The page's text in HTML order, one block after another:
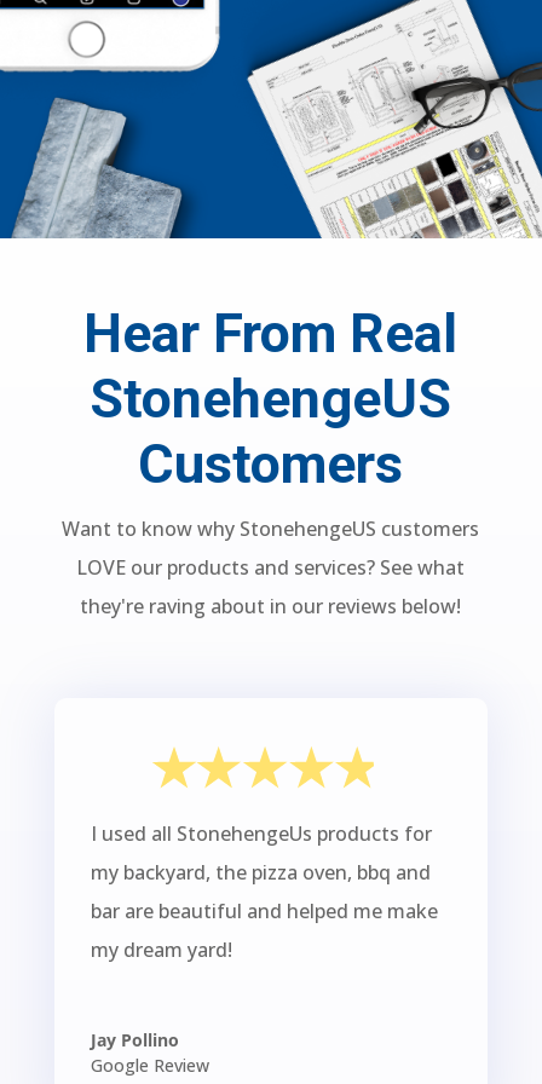
Hear From Real
StonehengeUS
Customers
Want to know why StonehengeUS customers
LOVE our products and services? See what
they're raving about in our reviews below!
I used all StonehengeUs products for
my backyard, the pizza oven, bbq and
bar are beautiful and helped me make
my dream yard!
Jay Pollino
Google Review